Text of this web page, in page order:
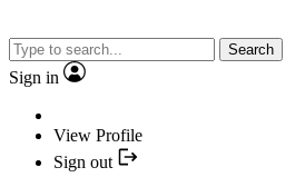
Search
Sign in
View Profile
Sign out